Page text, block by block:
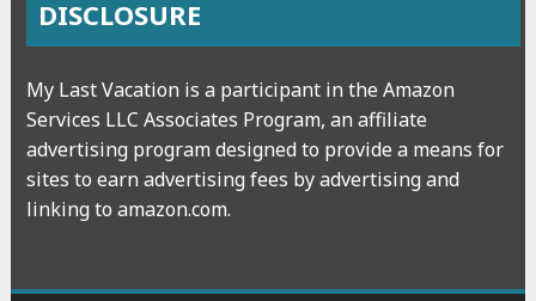
DISCLOSURE
My Last Vacation is a participant in the Amazon
Services LLC Associates Program, an affiliate
advertising program designed to provide a means for
sites to earn advertising fees by advertising and
linking to amazon.com.